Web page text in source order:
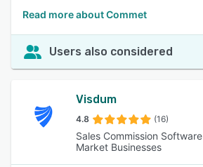
Read more about Commet
Users also considered
Visdum
4.8 (16)
Sales Commission
Market Businesses